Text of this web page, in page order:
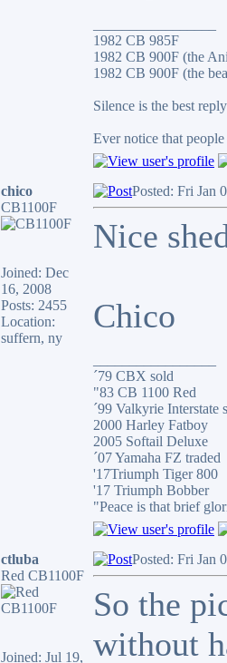
1982 CB 985F
1982 CB 900F (the
1982 CB 900F (the
Silence is the best
Ever notice that
chico
CB1100F
Joined: Dec
16, 2008
Posts: 2455
Location:
suffern, ny
Posted: Fri Jan
Nice
Chico
´79 CBX sold
"83 CB 1100 Red
´99 Valkyrie Interstate
2000 Harley Fatboy
2005 Softail Deluxe
´07 Yamaha FZ traded
'17Triumph Tiger 800
'17 Triumph Bobber
"Peace is that brief
ctluba
Red CB1100F
Joined: Jul 19,
Posted: Fri Jan
So the
without